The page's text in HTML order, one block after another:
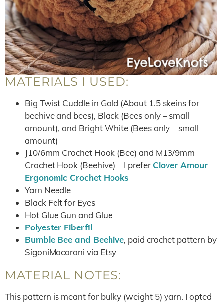
MATERIALS I USED:
Big Twist Cuddle in Gold (About 1.5 skeins for
beehive and bees), Black (Bees only – small
amount), and Bright White (Bees only – small
amount)
J10/6mm Crochet Hook (Bee) and M13/9mm
Crochet Hook (Beehive) – I prefer Clover Amour
Ergonomic Crochet Hooks
Yarn Needle
Black Felt for Eyes
Hot Glue Gun and Glue
Polyester Fiberfil
Bumble Bee and Beehive, paid crochet pattern by
SigoniMacaroni via Etsy
MATERIAL NOTES:
This pattern is meant for bulky (weight 5) yarn. I opted